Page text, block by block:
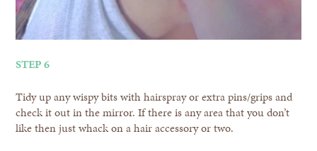
STEP 6
Tidy up any wispy bits with hairspray or extra pins/grips and
check it out in the mirror. If there is any area that you don’t
like then just whack on a hair accessory or two.